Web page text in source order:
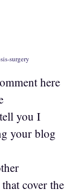
surgery
here
you I
your blog
cover the